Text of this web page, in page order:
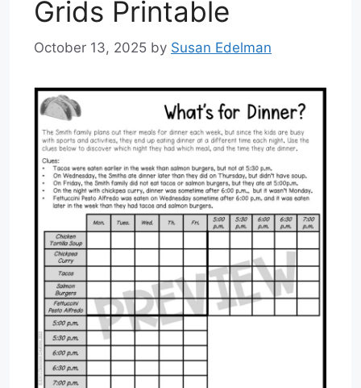
Grids Printable
October 13, 2025 by Susan Edelman